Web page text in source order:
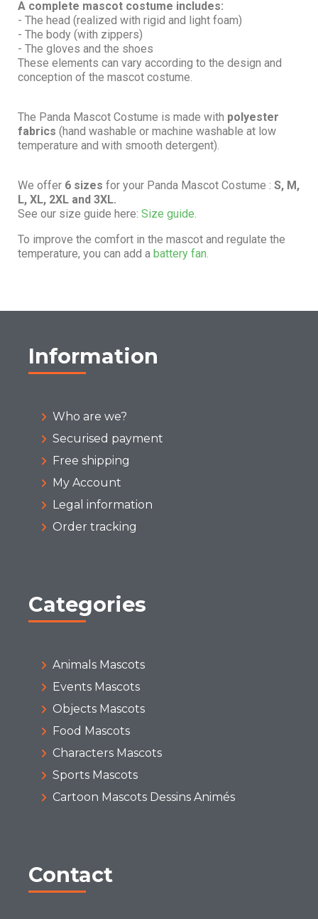
A complete mascot costume includes:
- The head (realized with rigid and light foam)
- The body (with zippers)
- The gloves and the shoes
These elements can vary according to the design and
conception of the mascot costume.
The Panda Mascot Costume is made with polyester
fabrics (hand washable or machine washable at low
temperature and with smooth detergent).
We offer 6 sizes for your Panda Mascot Costume : S, M,
L, XL, 2XL and 3XL.
See our size guide here: Size guide.
To improve the comfort in the mascot and regulate the
temperature, you can add a battery fan.
Information
Who are we?
Securised payment
Free shipping
My Account
Legal information
Order tracking
Categories
Animals Mascots
Events Mascots
Objects Mascots
Food Mascots
Characters Mascots
Sports Mascots
Cartoon Mascots Dessins Animés
Contact